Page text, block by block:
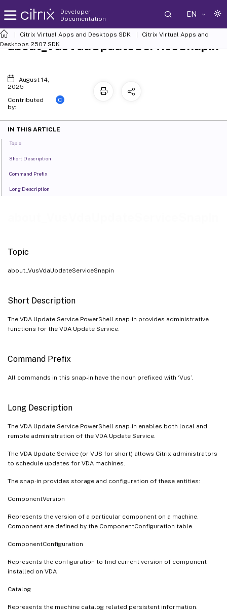
Developer
Documentation
EN
Citrix Virtual Apps and Desktops SDK
Citrix Virtual Apps and
Desktops 2507 SDK
Topic
about_VusVdaUpdateServiceSnapin
Short Description
The VDA Update Service PowerShell snap-in provides administrative
functions for the VDA Update Service.
Command Prefix
All commands in this snap-in have the noun prefixed with ‘Vus’.
Long Description
The VDA Update Service PowerShell snap-in enables both local and
remote administration of the VDA Update Service.
The VDA Update Service (or VUS for short) allows Citrix administrators
to schedule updates for VDA machines.
The snap-in provides storage and configuration of these entities:
ComponentVersion
Represents the version of a particular component on a machine.
Component are defined by the ComponentConfiguration table.
ComponentConfiguration
Represents the configuration to find current version of component
installed on VDA
Catalog
Represents the machine catalog related persistent information.
about_VusVdaUpdateServiceSnapIn
August 14,
2025
Contributed
by:
C
IN THIS ARTICLE
Topic
Short Description
Command Prefix
Long Description